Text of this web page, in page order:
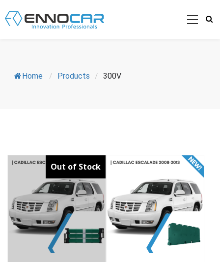
Home / Products / 300V